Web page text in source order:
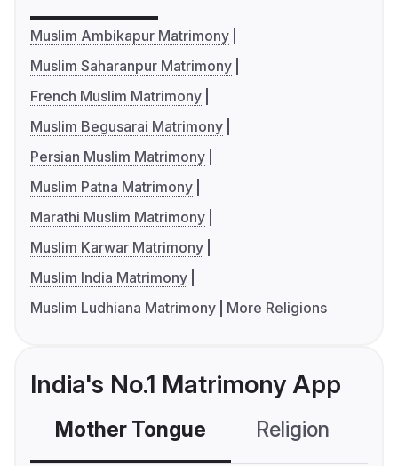
Muslim Ambikapur Matrimony
Muslim Saharanpur Matrimony
French Muslim Matrimony
Muslim Begusarai Matrimony
Persian Muslim Matrimony
Muslim Patna Matrimony
Marathi Muslim Matrimony
Muslim Karwar Matrimony
Muslim India Matrimony
Muslim Ludhiana Matrimony
More Religions
India's No.1 Matrimony App
Mother Tongue Religion